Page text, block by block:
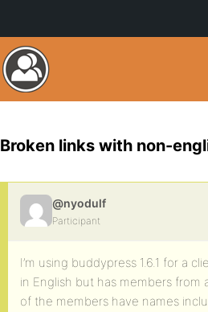
Broken links with non-
@nyodulf
Participant
I’m using buddypress 1.6.1 for a
in English but has members from
of the members have names